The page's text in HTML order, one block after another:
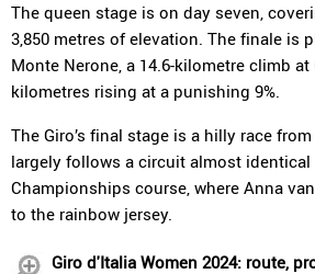
The queen stage is on day seven,
3,850 metres of elevation. The finale is
Monte Nerone, a 14.6-kilometre climb at
kilometres rising at a punishing 9%.
The Giro’s final stage is a hilly race
largely follows a circuit almost identical
Championships course, where Anna
to the rainbow jersey.
Giro d'Italia Women 2024: route,